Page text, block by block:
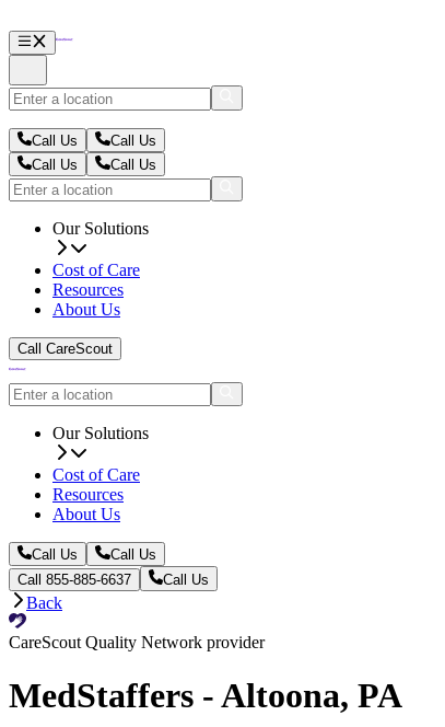
Call Us
Call Us
Call Us
Call Us
Our Solutions
Cost of Care
Resources
About Us
Call CareScout
Our Solutions
Cost of Care
Resources
About Us
Call Us
Call Us
Call 855-885-6637
Call Us
Back
CareScout Quality Network provider
MedStaffers - Altoona, PA